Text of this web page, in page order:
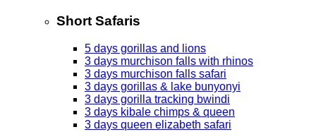
Short Safaris
5 days gorillas and lions
3 days murchison falls with rhinos
3 days murchison falls safari
3 days gorillas & lake bunyonyi
3 days gorilla tracking bwindi
3 days kibale chimps & queen
3 days queen elizabeth safari